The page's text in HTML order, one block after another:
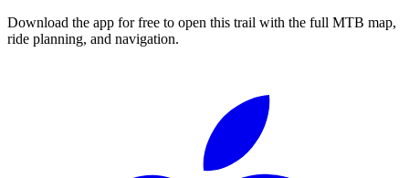
Download the app for free to open this trail with the full MTB map,
ride planning, and navigation.